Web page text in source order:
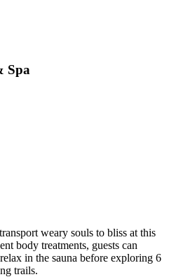
Spa
weary souls to bliss at this
body treatments, guests can
in the sauna before exploring 6
trails.